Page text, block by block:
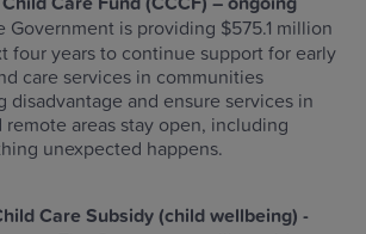
Government is providing $575.1 million
four years to continue support for early
care services in communities
disadvantage and ensure services in
remote areas stay open, including
unexpected happens.
Care Subsidy (child wellbeing) -